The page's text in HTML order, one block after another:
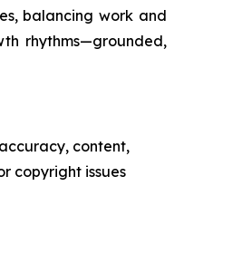
balancing work and
rhythms—grounded,
content,
copyright issues